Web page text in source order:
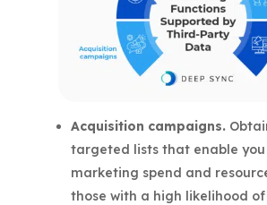
Acquisition campaigns.
targeted lists that enable
marketing spend and
those with a high likelihood